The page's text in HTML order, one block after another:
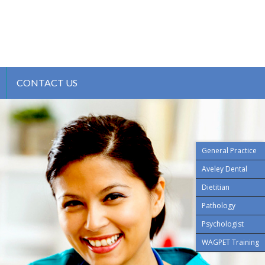
CONTACT US
General Practice
Aveley Dental
Dietitian
Pathology
Psychologist
WAGPET Training